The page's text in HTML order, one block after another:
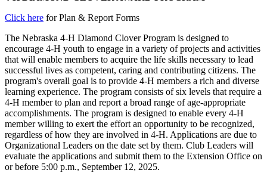
Click here for Plan & Report Forms
The Nebraska 4‑H Diamond Clover Program is designed to
encourage 4‑H youth to engage in a variety of projects and activities
that will enable members to acquire the life skills necessary to lead
successful lives as competent, caring and contributing citizens. The
program's overall goal is to provide 4‑H members a rich and diverse
learning experience. The program consists of six levels that require a
4‑H member to plan and report a broad range of age-appropriate
accomplishments. The program is designed to enable every 4‑H
member willing to exert the effort an opportunity to be recognized,
regardless of how they are involved in 4‑H. Applications are due to
Organizational Leaders on the date set by them. Club Leaders will
evaluate the applications and submit them to the Extension Office on
or before 5:00 p.m., September 12, 2025.